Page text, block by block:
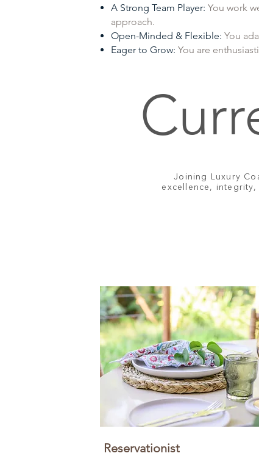
A Strong Team Player: You work
approach.
Open-Minded & Flexible: You
Eager to Grow: You are
Joining Luxury
excellence,
Reservationist